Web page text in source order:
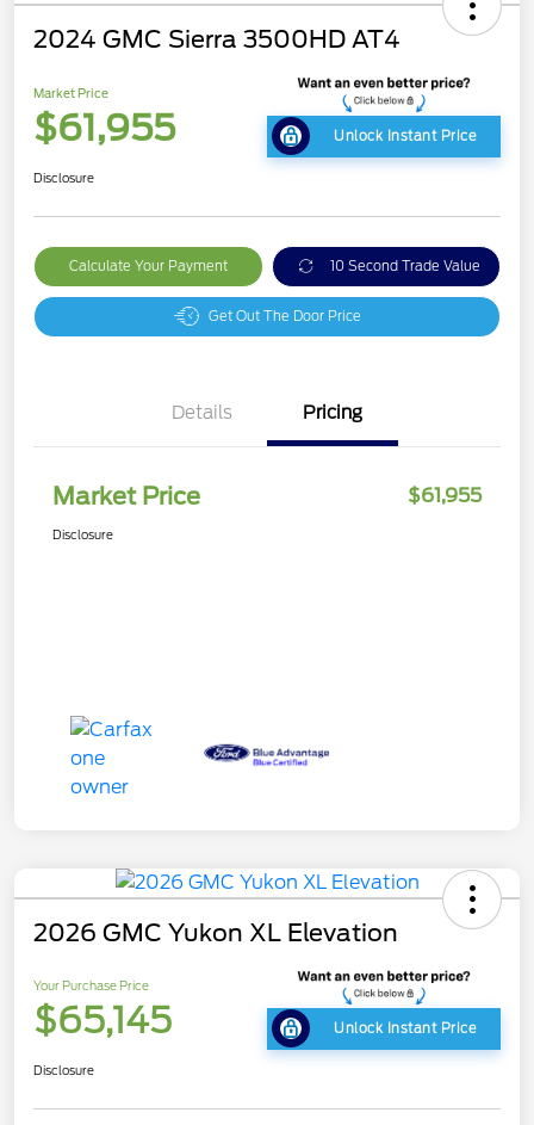
2024 GMC Sierra 3500HD AT4
Market Price
$61,955 Unlock Instant Price
Disclosure
Calculate Your Payment 10 Second Trade Value
Get Out The Door Price
Details Pricing
Market Price $61,955
Disclosure
2026 GMC Yukon XL Elevation
Your Purchase Price
$65,145 Unlock Instant Price
Disclosure